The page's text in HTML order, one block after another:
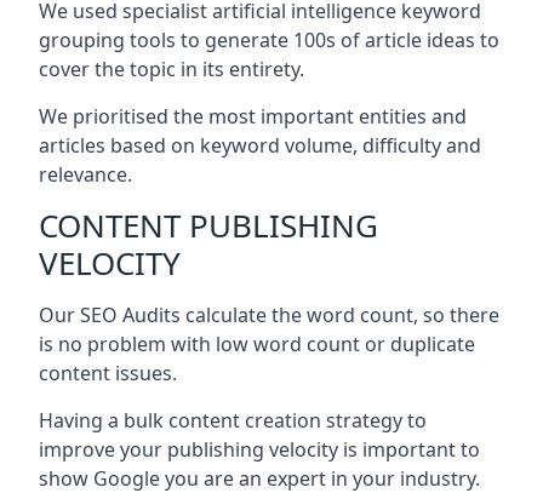
We used specialist artificial intelligence keyword
grouping tools to generate 100s of article ideas to
cover the topic in its entirety.
We prioritised the most important entities and
articles based on keyword volume, difficulty and
relevance.
CONTENT PUBLISHING
VELOCITY
Our SEO Audits calculate the word count, so there
is no problem with low word count or duplicate
content issues.
Having a bulk content creation strategy to
improve your publishing velocity is important to
show Google you are an expert in your industry.